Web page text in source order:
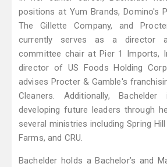
positions at Yum Brands, Domino's
The Gillette Company, and
currently serves as a director
committee chair at Pier 1 Imports,
director of US Foods Holding
advises Procter & Gamble's
Cleaners. Additionally,
developing future leaders through
several ministries including Spring
Farms, and CRU.
Bachelder holds a Bachelor’s and